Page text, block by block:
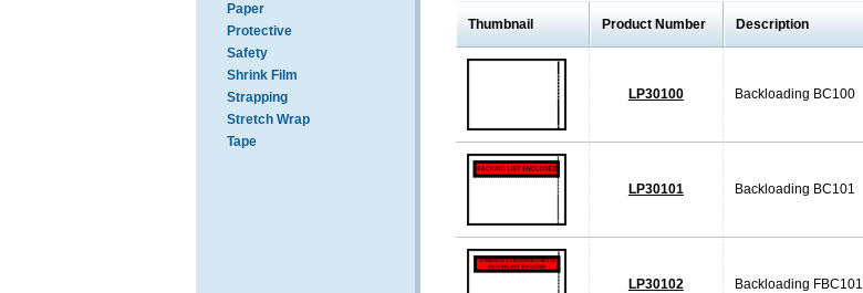
Paper
Protective
Safety
Shrink Film
Strapping
Stretch Wrap
Tape
Thumbnail Product Number Description
LP30100 Backloading BC100
LP30101 Backloading BC101
LP30102 Backloading FBC101